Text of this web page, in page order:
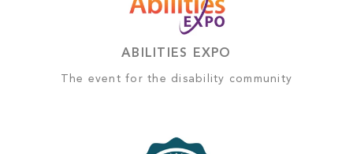
ABILITIES EXPO
The event for the disability community